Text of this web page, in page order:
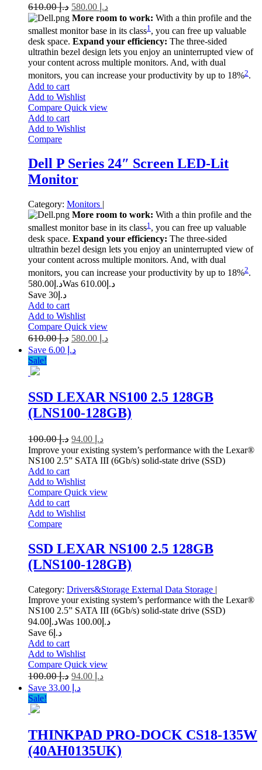
د.إ610.00 د.إ
More room to work: With a thin profile and the
smallest monitor base in its class1 , you can free up valuable
desk space. Expand your efficiency: The three-sided
ultrathin bezel design lets you enjoy an uninterrupted view of
your content across multiple monitors. And, with dual
monitors, you can increase your productivity by up to 18%2.
Add to cart
Add to Wishlist
Compare Quick view
Add to cart
Add to Wishlist
Compare
Dell P Series 24″ Screen LED-Lit
Monitor
Category: Monitors |
More room to work: With a thin profile and the
smallest monitor base in its class1 , you can free up valuable
desk space. Expand your efficiency: The three-sided
ultrathin bezel design lets you enjoy an uninterrupted view of
your content across multiple monitors. And, with dual
monitors, you can increase your productivity by up to 18%2.
د.إ 580.00 Was د.إ 610.00
Save د.إ30
Add to cart
Add to Wishlist
Compare Quick view
د.إ610.00 د.إ
Save د.إ 6.00
Sale!
SSD LEXAR NS100 2.5 128GB
(LNS100-128GB)
د.إ100.00 د.إ
Improve your existing system’s performance with the Lexar®
NS100 2.5” SATA III (6Gb/s) solid-state drive (SSD)
Add to cart
Add to Wishlist
Compare Quick view
Add to cart
Add to Wishlist
Compare
SSD LEXAR NS100 2.5 128GB
(LNS100-128GB)
Category: Drivers&Storage External Data Storage |
Improve your existing system’s performance with the Lexar®
NS100 2.5” SATA III (6Gb/s) solid-state drive (SSD)
د.إ 94.00 Was د.إ 100.00
Save د.إ6
Add to cart
Add to Wishlist
Compare Quick view
د.إ100.00 د.إ
Save د.إ 33.00
Sale!
THINKPAD PRO-DOCK CS18-135W
(40AH0135UK)